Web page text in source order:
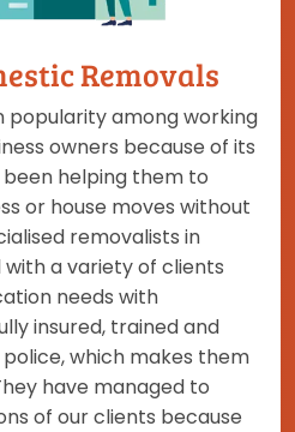
Removals
popularity among working
owners because of its
helping them to
or house moves without
removalists in
a variety of clients
needs with
insured, trained and
which makes them
have managed to
of our clients because